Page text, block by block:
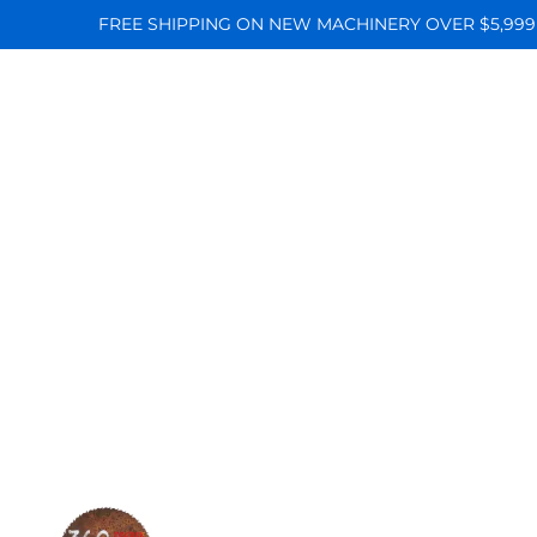
FREE SHIPPING ON NEW MACHINERY OVER $5,999